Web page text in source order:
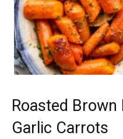
Roasted
Garlic Carrots